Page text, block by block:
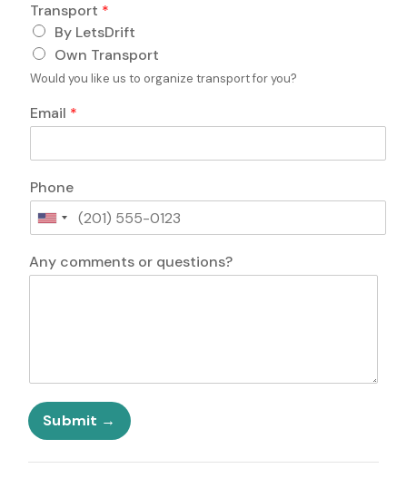
t
P
e
r
s
o
n
T
r
a
n
s
p
o
Transport *
By LetsDrift
Own Transport
Would you like us to organize transport for you?
Email *
Phone
U
n
i
t
t
e
s
+
1
L
a
o
N
u
Any comments or questions?
Submit